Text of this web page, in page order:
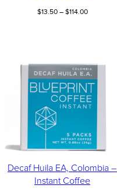
$13.50 – $114.00Price
Decaf Huila EA, Colombia –
Instant Coffee